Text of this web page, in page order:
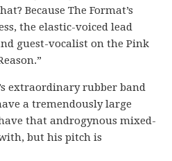
Because The Format’s
the elastic-voiced lead
guest-vocalist on the Pink
extraordinary rubber band
a tremendously large
that androgynous mixed-
but his pitch is